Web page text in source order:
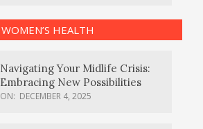
WOMEN’S HEALTH
Navigating Your Midlife Crisis:
Embracing New Possibilities
ON: DECEMBER 4, 2025